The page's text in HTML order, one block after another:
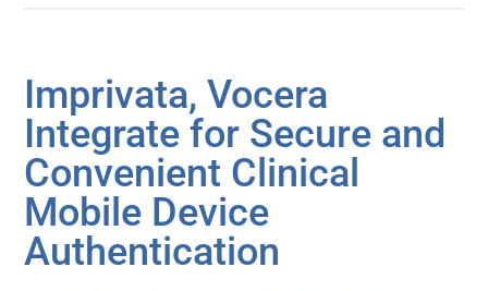
Imprivata, Vocera
Integrate for Secure and
Convenient Clinical
Mobile Device
Authentication